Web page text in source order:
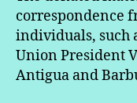
correspondence
individuals, such
Union President
Antigua and